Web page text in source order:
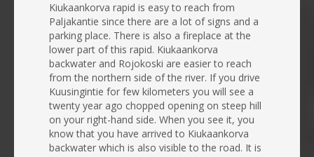
Kiukaankorva rapid is easy to reach from
Paljakantie since there are a lot of signs and a
parking place. There is also a fireplace at the
lower part of this rapid. Kiukaankorva
backwater and Rojokoski are easier to reach
from the northern side of the river. If you drive
Kuusingintie for few kilometers you will see a
twenty year ago chopped opening on steep hill
on your right-hand side. When you see it, you
know that you have arrived to Kiukaankorva
backwater which is also visible to the road. It is